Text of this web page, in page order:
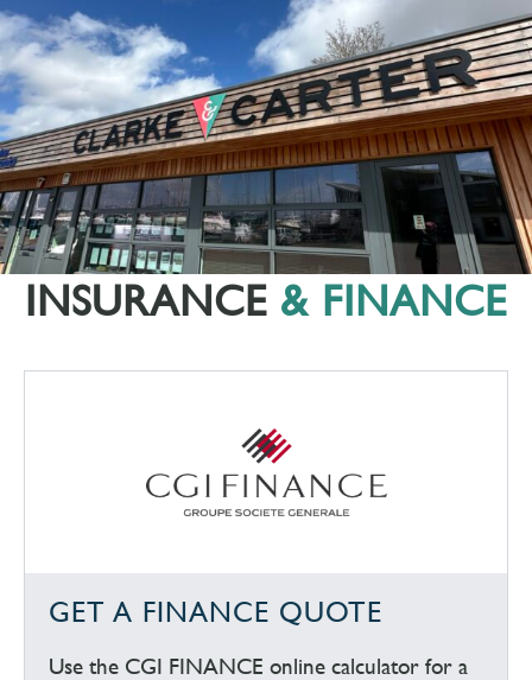
INSURANCE & FINANCE
GET A FINANCE QUOTE
Use the CGI FINANCE online calculator for a